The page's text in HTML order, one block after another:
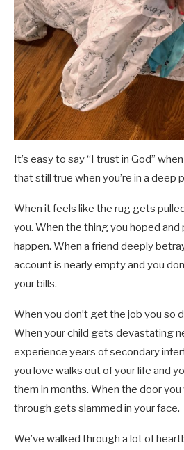
It’s easy to say “I trust in God”
that still true when you’re in a deep
When it feels like the rug gets
you. When the thing you hoped and
happen. When a friend deeply
account is nearly empty and you
your bills.
When you don’t get the job you so
When your child gets devastating
experience years of secondary
you love walks out of your life and
them in months. When the door
through gets slammed in your face.
We’ve walked through a lot of